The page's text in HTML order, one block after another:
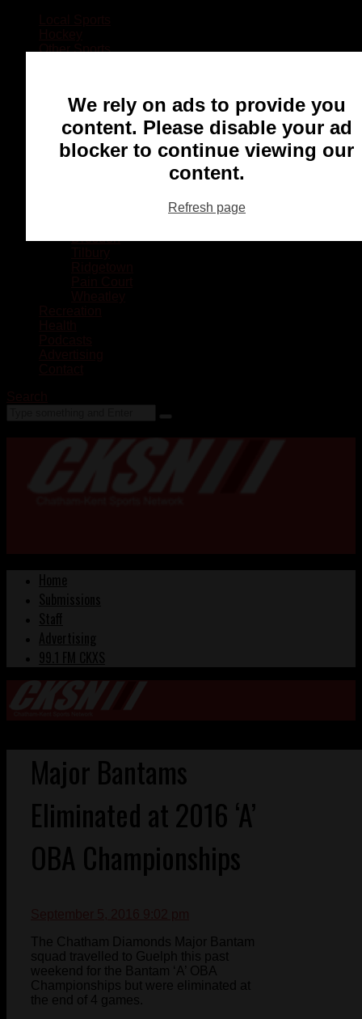
Other Sports
Football
Baseball
MMA
Ringette
Dresden
Major Bantams
Eliminated at 2016 ‘A’
OBA Championships
The Chatham Diamonds Major Bantam
squad travelled to Guelph this past
weekend for the Bantam ‘A’ OBA
Championships but were eliminated at
the end of 4 games.
We rely on ads to provide you
content. Please disable your ad
blocker to continue viewing our
content.
Refresh page